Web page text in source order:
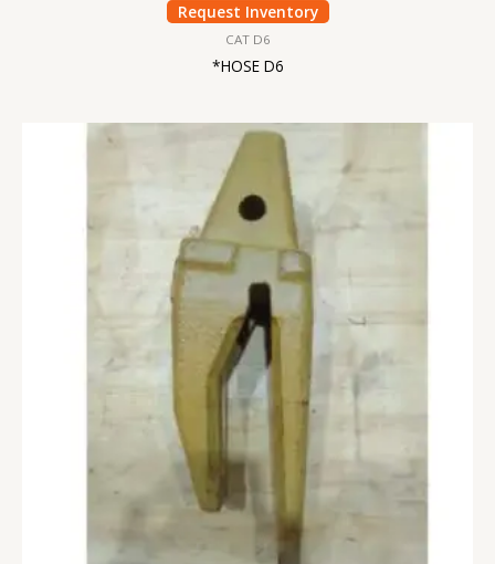
Request Inventory
CAT D6
*HOSE D6